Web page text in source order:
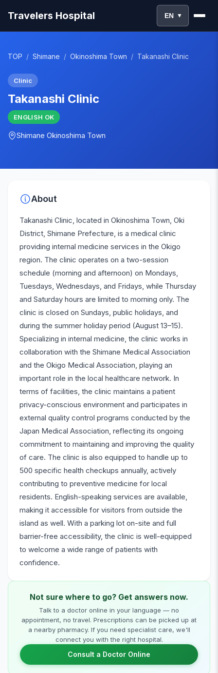
Travelers Hospital EN ▼
TOP / Shimane / Okinoshima Town / Takanashi Clinic
Clinic
Takanashi Clinic
ENGLISH OK
Shimane Okinoshima Town
About
Takanashi Clinic, located in Okinoshima Town, Oki
District, Shimane Prefecture, is a medical clinic
providing internal medicine services in the Okigo
region. The clinic operates on a two-session
schedule (morning and afternoon) on Mondays,
Tuesdays, Wednesdays, and Fridays, while Thursday
and Saturday hours are limited to morning only. The
clinic is closed on Sundays, public holidays, and
during the summer holiday period (August 13–15).
Specializing in internal medicine, the clinic works in
collaboration with the Shimane Medical Association
and the Okigo Medical Association, playing an
important role in the local healthcare network. In
terms of facilities, the clinic maintains a patient
privacy-conscious environment and participates in
external quality control programs conducted by the
Japan Medical Association, reflecting its ongoing
commitment to maintaining and improving the quality
of care. The clinic is also equipped to handle up to
500 specific health checkups annually, actively
contributing to preventive medicine for local
residents. English-speaking services are available,
making it accessible for visitors from outside the
island as well. With a parking lot on-site and full
barrier-free accessibility, the clinic is well-equipped
to welcome a wide range of patients with
confidence.
Not sure where to go? Get answers now.
Talk to a doctor online in your language — no
appointment, no travel. Prescriptions can be picked up at
a nearby pharmacy. If you need specialist care, we'll
connect you with the right hospital.
Consult a Doctor Online